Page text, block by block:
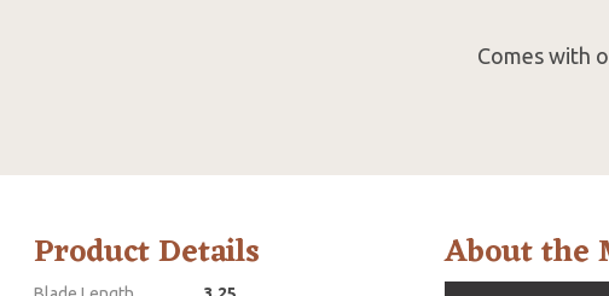
Comes with
Product Details About the